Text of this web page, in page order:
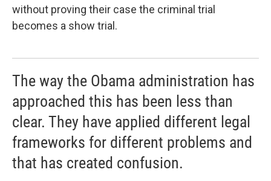
without proving their case the criminal trial
becomes a show trial.
The way the Obama administration has
approached this has been less than
clear. They have applied different legal
frameworks for different problems and
that has created confusion.